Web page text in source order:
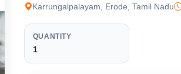
Karrungalpalayam, Erode, Tamil Nadu
QUANTITY
1